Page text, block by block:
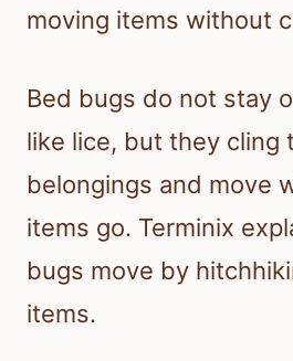
moving items without
Bed bugs do not stay
like lice, but they cling
belongings and move
items go. Terminix
bugs move by
items.